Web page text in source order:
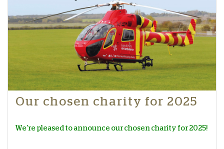
Our chosen charity for 2025
We're pleased to announce our chosen charity for 2025!